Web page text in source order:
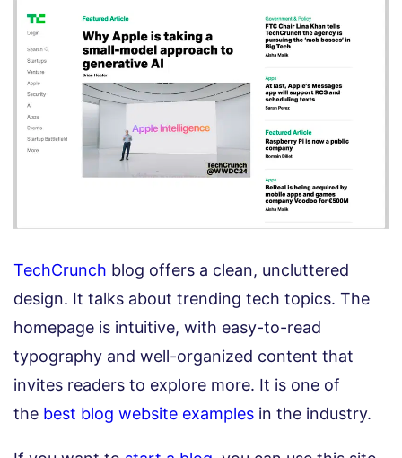
TechCrunch blog offers a clean, uncluttered
design. It talks about trending tech topics. The
homepage is intuitive, with easy-to-read
typography and well-organized content that
invites readers to explore more. It is one of
the best blog website examples in the industry.